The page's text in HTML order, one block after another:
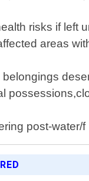
risks if
areas
post-water/f